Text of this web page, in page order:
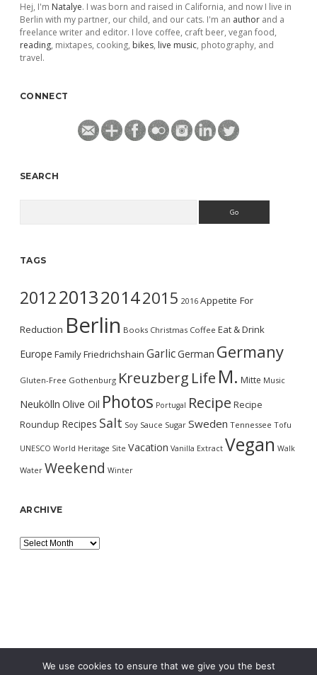
Hej, I'm Natalye. I was born and raised in California, and now I live in
Berlin with my partner, our child, and our cats. I'm an author and a
freelance writer and editor. I love coffee, craft beer, vegan food,
reading, mixtapes, cooking, bikes, live music, photography, and
travel.
CONNECT
SEARCH
TAGS
2012201320142015 2016 Appetite For
Reduction Berlin Books Christmas Coffee Eat & Drink
Europe FamilyFriedrichshain GarlicGerman Germany
Gluten-Free Gothenburg Kreuzberg Life M. Mitte Music
Neukölln Olive Oil Photos Portugal Recipe Recipe
Roundup Recipes Salt Soy Sauce Sugar Sweden Tennessee Tofu
UNESCO World Heritage Site Vacation Vanilla Extract Vegan Walk
Water Weekend Winter
ARCHIVE
Archive
We use cookies to ensure that we give you the best